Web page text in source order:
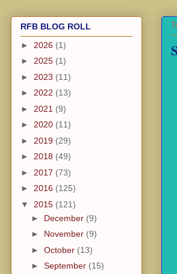
RFB BLOG ROLL
► 2026 (1)
► 2025 (1)
► 2023 (11)
► 2022 (13)
► 2021 (9)
► 2020 (11)
► 2019 (29)
► 2018 (49)
► 2017 (73)
► 2016 (125)
▼ 2015 (121)
► December (9)
► November (9)
► October (13)
► September (15)